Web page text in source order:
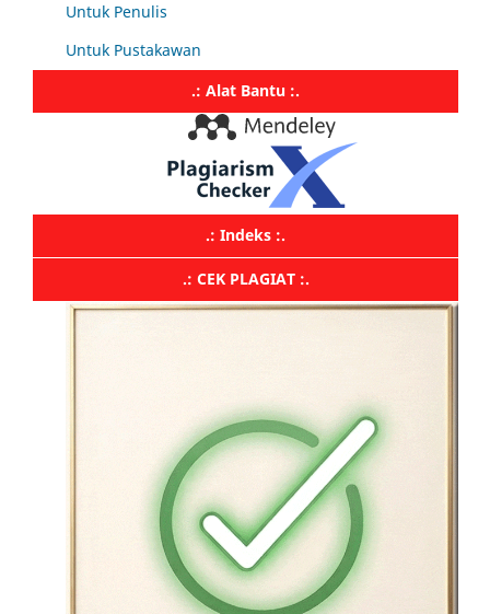
Untuk Penulis
Untuk Pustakawan
.: Alat Bantu :.
.: Indeks :.
.: CEK PLAGIAT :.